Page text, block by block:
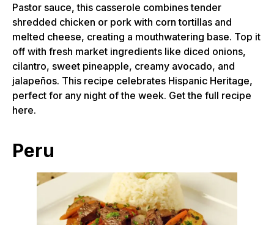
Pastor sauce, this casserole combines tender
shredded chicken or pork with corn tortillas and
melted cheese, creating a mouthwatering base. Top it
off with fresh market ingredients like diced onions,
cilantro, sweet pineapple, creamy avocado, and
jalapeños. This recipe celebrates Hispanic Heritage,
perfect for any night of the week. Get the full recipe
here.
Peru